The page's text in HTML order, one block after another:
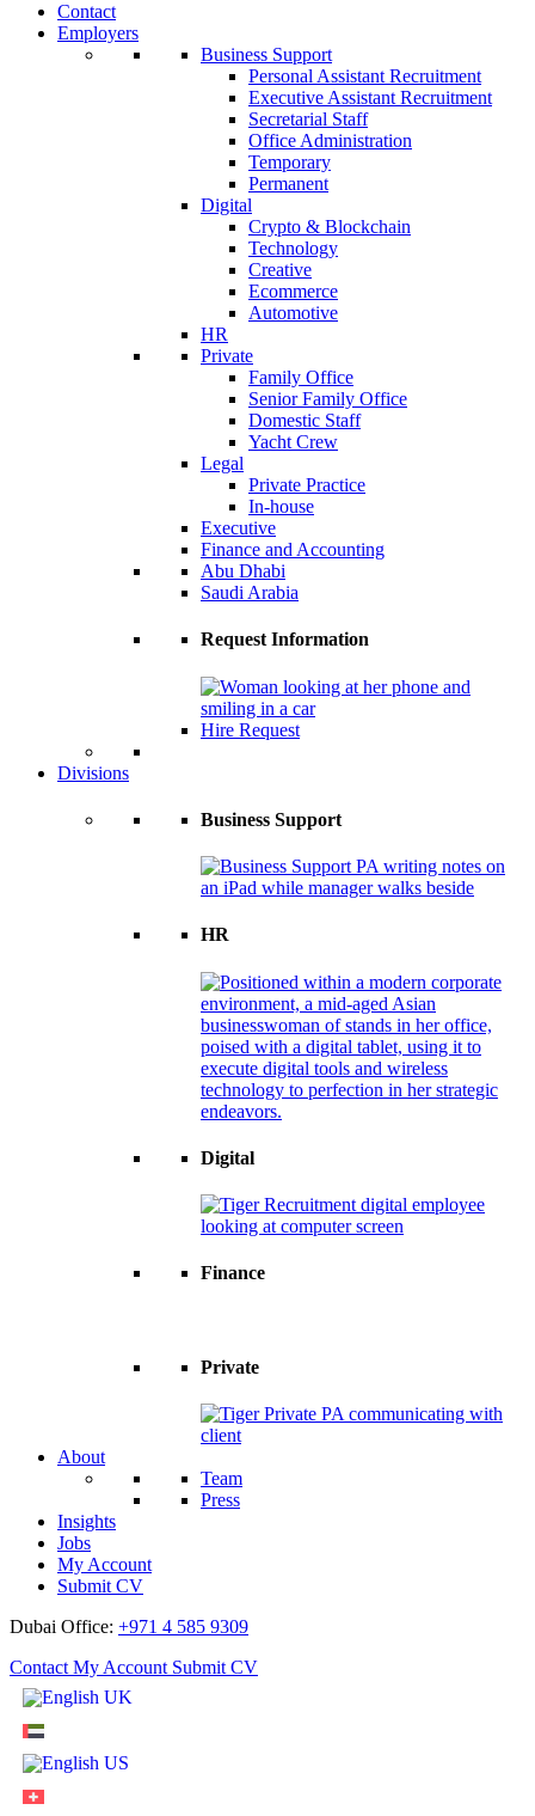
Contact
Employers
Business Support
Personal Assistant Recruitment
Executive Assistant Recruitment
Secretarial Staff
Office Administration
Temporary
Permanent
Digital
Crypto & Blockchain
Technology
Creative
Ecommerce
Automotive
HR
Private
Family Office
Senior Family Office
Domestic Staff
Yacht Crew
Legal
Private Practice
In-house
Executive
Finance and Accounting
Abu Dhabi
Saudi Arabia
Request Information
Hire Request
Divisions
Business Support
HR
Digital
Finance
Private
About
Team
Press
Insights
Jobs
My Account
Submit CV
Dubai Office: +971 4 585 9309
Contact My Account Submit CV